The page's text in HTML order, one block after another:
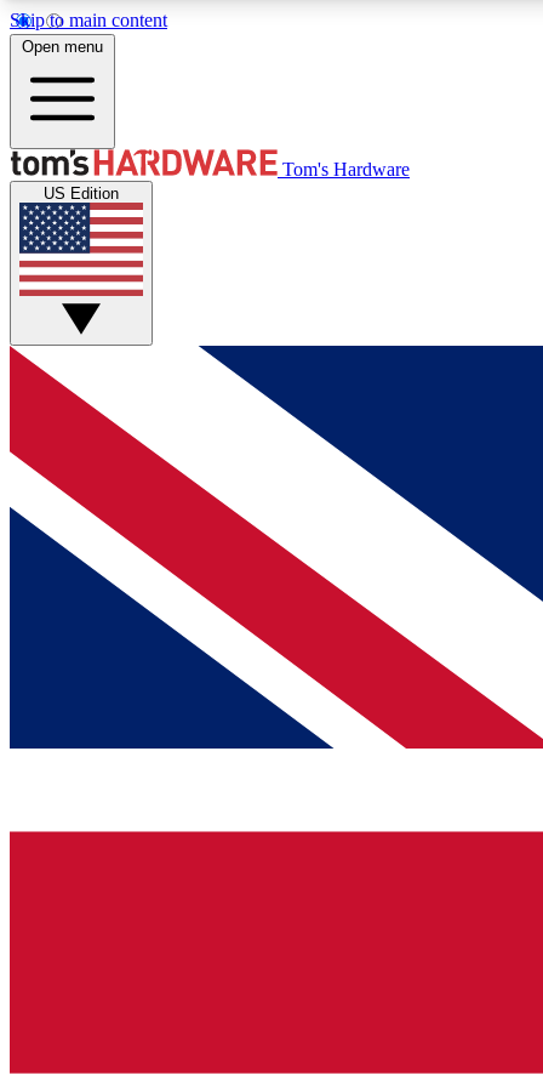
Skip to main content
MEMBER
Get started with free access to reviews, badges and
discussions.
BECOME A MEMBER
Open menu
Tom's Hardware
US Edition